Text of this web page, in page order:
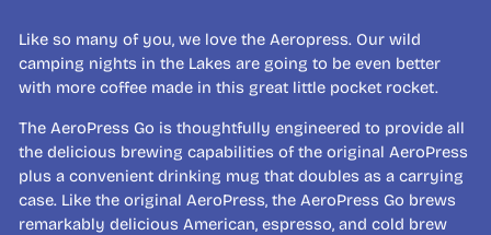
Like so many of you, we love the Aeropress. Our wild
camping nights in the Lakes are going to be even better
with more coffee made in this great little pocket rocket.
The AeroPress Go is thoughtfully engineered to provide all
the delicious brewing capabilities of the original AeroPress
plus a convenient drinking mug that doubles as a carrying
case. Like the original AeroPress, the AeroPress Go brews
remarkably delicious American, espresso, and cold brew